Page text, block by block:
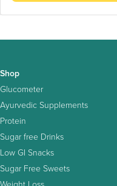
Shop
Glucometer
Ayurvedic Supplements
Protein
Sugar free Drinks
Low GI Snacks
Sugar Free Sweets